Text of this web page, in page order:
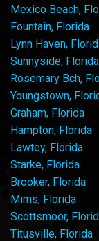
Mexico Beach,
Fountain, Florida
Lynn Haven,
Sunnyside, Florida
Rosemary Bch,
Youngstown,
Graham, Florida
Hampton, Florida
Lawtey, Florida
Starke, Florida
Brooker, Florida
Mims, Florida
Scottsmoor,
Titusville, Florida